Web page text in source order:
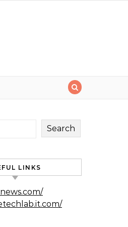
Search
LINKS